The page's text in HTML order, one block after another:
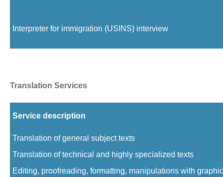
Interpreter for immigration (USINS) interview
Translation Services
Service description
Translation of general subject texts
Translation of technical and highly specialized texts
Editing, proofreading, formatting, manipulations with